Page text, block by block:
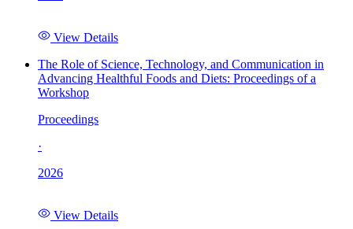
View Details
The Role of Science, Technology, and Communication in
Advancing Healthful Foods and Diets: Proceedings of a
Workshop
Proceedings
·
2026
View Details